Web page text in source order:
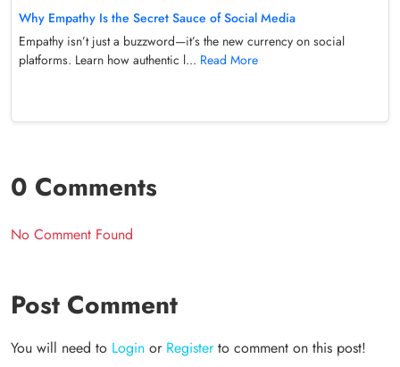
Why Empathy Is the Secret Sauce of Social Media
Empathy isn’t just a buzzword—it’s the new currency on social
platforms. Learn how authentic l... Read More
0 Comments
No Comment Found
Post Comment
You will need to Login or Registerto comment on this post!